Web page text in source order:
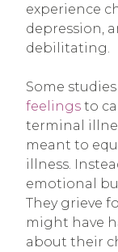
experience
depression,
debilitating.
Some studies
feelings to
terminal
meant to
illness.
emotional
They grieve
might have
about their